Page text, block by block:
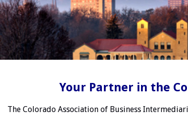
Your Partner in the
The Colorado Association of Business